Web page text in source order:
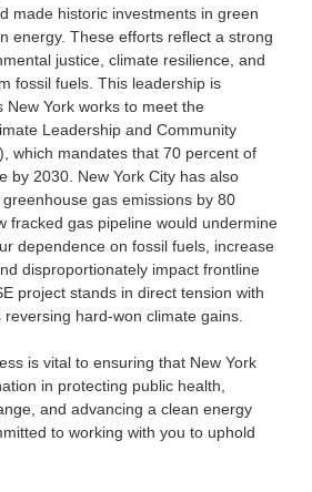
made historic investments in green
energy. These efforts reflect a strong
justice, climate resilience, and
fossil fuels. This leadership is
New York works to meet the
Leadership and Community
which mandates that 70 percent of
by 2030. New York City has also
gas emissions by 80
fracked gas pipeline would undermine
dependence on fossil fuels, increase
disproportionately impact frontline
project stands in direct tension with
hard-won climate gains.
is vital to ensuring that New York
in protecting public health,
and advancing a clean energy
to working with you to uphold